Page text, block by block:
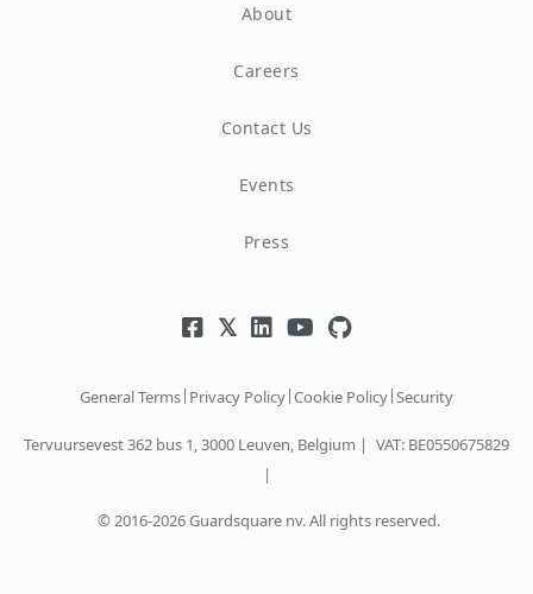
About
Careers
Contact Us
Events
Press
General Terms| Privacy Policy|Cookie Policy|Security
Tervuursevest 362 bus 1, 3000 Leuven, Belgium | VAT: BE0550675829
|
© 2016-2026 Guardsquare nv. All rights reserved.